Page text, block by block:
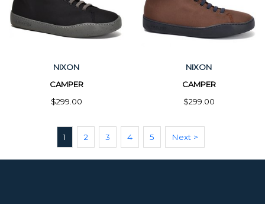
NIXON
CAMPER
$299.00
NIXON
CAMPER
$299.00
1 2 3 4 5 Next >